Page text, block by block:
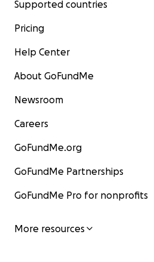
Supported countries
Pricing
Help Center
About GoFundMe
Newsroom
Careers
GoFundMe.org
GoFundMe Partnerships
GoFundMe Pro for nonprofits
More resources